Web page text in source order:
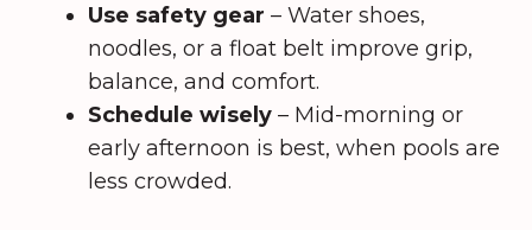
Use safety gear – Water shoes,
noodles, or a float belt improve grip,
balance, and comfort.
Schedule wisely – Mid-morning or
early afternoon is best, when pools are
less crowded.